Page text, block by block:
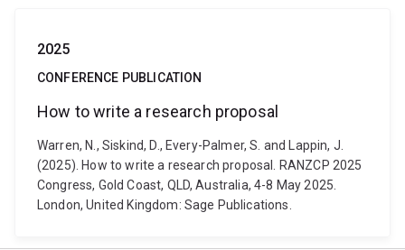
2025
CONFERENCE PUBLICATION
How to write a research proposal
Warren, N., Siskind, D., Every-Palmer, S. and Lappin, J.
(2025). How to write a research proposal. RANZCP 2025
Congress, Gold Coast, QLD, Australia, 4-8 May 2025.
London, United Kingdom: Sage Publications.